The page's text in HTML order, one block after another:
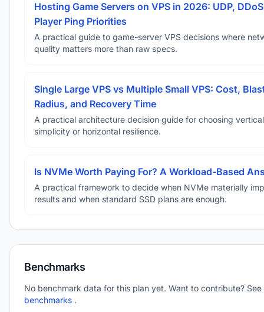
Hosting Game Servers on VPS in 2026: UDP,
Player Ping Priorities
A practical guide to game-server VPS decisions where
quality matters more than raw specs.
Single Large VPS vs Multiple Small VPS: Cost,
Radius, and Recovery Time
A practical architecture decision guide for choosing vertical
simplicity or horizontal resilience.
Is NVMe Worth Paying For? A Workload-Based
A practical framework to decide when NVMe materially
results and when standard SSD plans are enough.
Benchmarks
No benchmark data for this plan yet. Want to contribute? See
benchmarks .